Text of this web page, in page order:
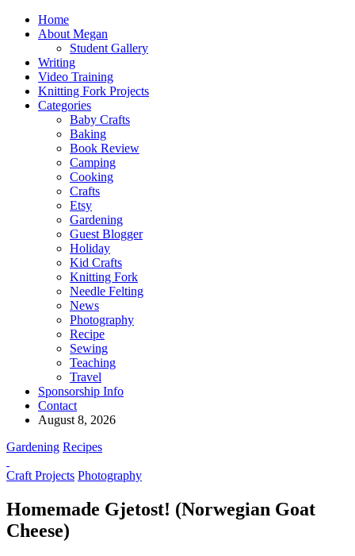
Home
About Megan
Student Gallery
Writing
Video Training
Knitting Fork Projects
Categories
Baby Crafts
Baking
Book Review
Camping
Cooking
Crafts
Etsy
Gardening
Guest Blogger
Holiday
Kid Crafts
Knitting Fork
Needle Felting
News
Photography
Recipe
Sewing
Teaching
Travel
Sponsorship Info
Contact
August 8, 2026
Gardening Recipes
Craft Projects Photography
Homemade Gjetost! (Norwegian Goat
Cheese)